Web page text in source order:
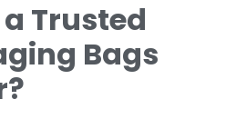
Trusted
Bags